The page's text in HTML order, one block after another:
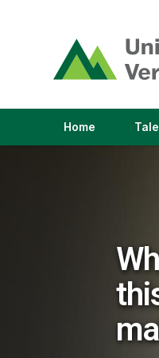
opens
in
a
window)
Home